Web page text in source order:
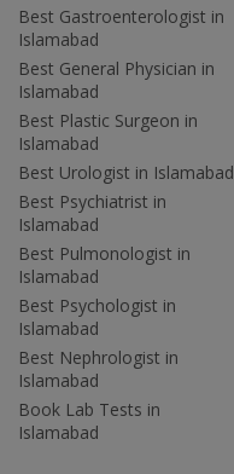
Best Gastroenterologist in
Islamabad
Best General Physician in
Islamabad
Best Plastic Surgeon in
Islamabad
Best Urologist in Islamabad
Best Psychiatrist in
Islamabad
Best Pulmonologist in
Islamabad
Best Psychologist in
Islamabad
Best Nephrologist in
Islamabad
Book Lab Tests in
Islamabad